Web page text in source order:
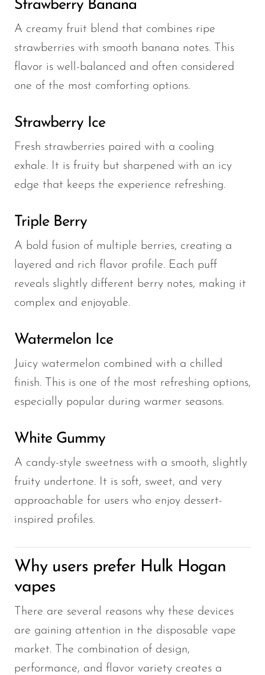
Strawberry Banana
A creamy fruit blend that combines ripe
strawberries with smooth banana notes. This
flavor is well-balanced and often considered
one of the most comforting options.
Strawberry Ice
Fresh strawberries paired with a cooling
exhale. It is fruity but sharpened with an icy
edge that keeps the experience refreshing.
Triple Berry
A bold fusion of multiple berries, creating a
layered and rich flavor profile. Each puff
reveals slightly different berry notes, making it
complex and enjoyable.
Watermelon Ice
Juicy watermelon combined with a chilled
finish. This is one of the most refreshing options,
especially popular during warmer seasons.
White Gummy
A candy-style sweetness with a smooth, slightly
fruity undertone. It is soft, sweet, and very
approachable for users who enjoy dessert-
inspired profiles.
Why users prefer Hulk Hogan
vapes
There are several reasons why these devices
are gaining attention in the disposable vape
market. The combination of design,
performance, and flavor variety creates a